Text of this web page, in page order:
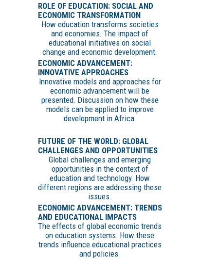
ROLE OF EDUCATION: SOCIAL AND
ECONOMIC TRANSFORMATION
How education transforms societies
and economies. The impact of
educational initiatives on social
change and economic development.
ECONOMIC ADVANCEMENT:
INNOVATIVE APPROACHES
Innovative models and approaches for
economic advancement will be
presented. Discussion on how these
models can be applied to improve
development in Africa.
FUTURE OF THE WORLD: GLOBAL
CHALLENGES AND OPPORTUNITIES
Global challenges and emerging
opportunities in the context of
education and technology. How
different regions are addressing these
issues.
ECONOMIC ADVANCEMENT: TRENDS
AND EDUCATIONAL IMPACTS
The effects of global economic trends
on education systems. How these
trends influence educational practices
and policies.